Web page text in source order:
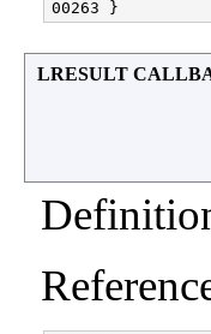
LRESULT